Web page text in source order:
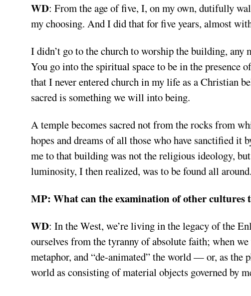
WD: From the age of five, I, on my own, dutifully
my choosing. And I did that for five years, almost
I didn’t go to the church to worship the building, any
You go into the spiritual space to be in the presence
that I never entered church in my life as a Christian
sacred is something we will into being.
A temple becomes sacred not from the rocks from
hopes and dreams of all those who have sanctified it
me to that building was not the religious ideology,
luminosity, I then realized, was to be found all around.
MP: What can the examination of other cultures
WD: In the West, we’re living in the legacy of the
ourselves from the tyranny of absolute faith; when
metaphor, and “de-animated” the world — or, as the
world as consisting of material objects governed by